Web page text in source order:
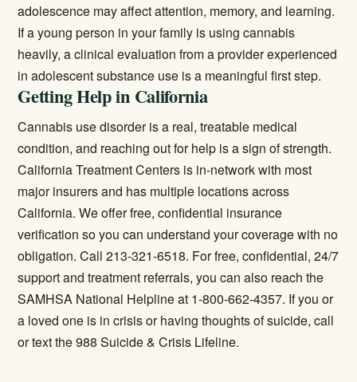
adolescence may affect attention, memory, and learning.
If a young person in your family is using cannabis
heavily, a clinical evaluation from a provider experienced
in adolescent substance use is a meaningful first step.
Getting Help in California
Cannabis use disorder is a real, treatable medical
condition, and reaching out for help is a sign of strength.
California Treatment Centers is in-network with most
major insurers and has multiple locations across
California. We offer free, confidential insurance
verification so you can understand your coverage with no
obligation. Call 213-321-6518. For free, confidential, 24/7
support and treatment referrals, you can also reach the
SAMHSA National Helpline at 1-800-662-4357. If you or
a loved one is in crisis or having thoughts of suicide, call
or text the 988 Suicide & Crisis Lifeline.